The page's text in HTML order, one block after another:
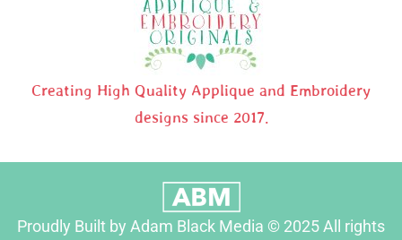
Creating High Quality Applique and Embroidery
designs since 2017.
Proudly Built by Adam Black Media © 2025 All rights